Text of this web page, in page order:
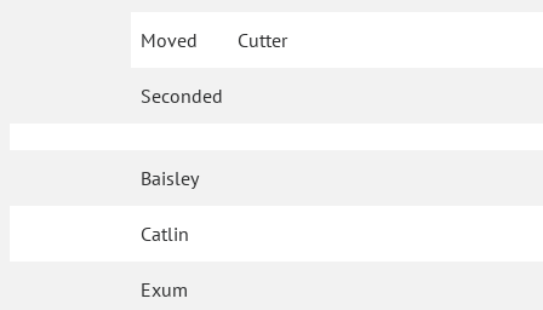
Moved Cutter
Seconded
Baisley
Catlin
Exum